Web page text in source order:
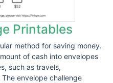
Printables
method for saving money.
of cash into envelopes
such as travels,
envelope challenge